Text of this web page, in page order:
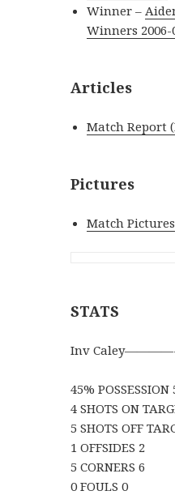
Winner –
Winners 2006-
Articles
Match Report
Pictures
Match Pictures
STATS
Inv
45% POSSESSION
4 SHOTS ON
5 SHOTS OFF
1 OFFSIDES 2
5 CORNERS 6
0 FOULS 0